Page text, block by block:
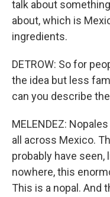
talk about
about, which is
ingredients.
DETROW: So for
the idea but less
can you describe
MELENDEZ:
all across Mexico.
probably have seen,
nowhere, this
This is a nopal. And